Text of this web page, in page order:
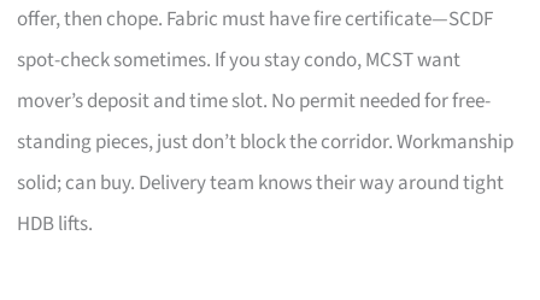
offer, then chope. Fabric must have fire certificate—SCDF
spot-check sometimes. If you stay condo, MCST want
mover’s deposit and time slot. No permit needed for free-
standing pieces, just don’t block the corridor. Workmanship
solid; can buy. Delivery team knows their way around tight
HDB lifts.